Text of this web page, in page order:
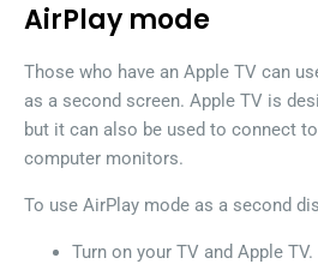
AirPlay mode
Those who have an Apple TV can
as a second screen. Apple TV is
but it can also be used to connect
computer monitors.
To use AirPlay mode as a second
Turn on your TV and Apple TV.